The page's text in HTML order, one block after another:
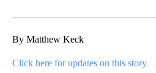
By Matthew Keck
Click here for updates on this story